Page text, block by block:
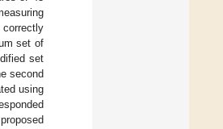
set of
set
second
using